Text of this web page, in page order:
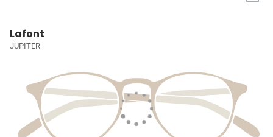
Lafont
JUPITER